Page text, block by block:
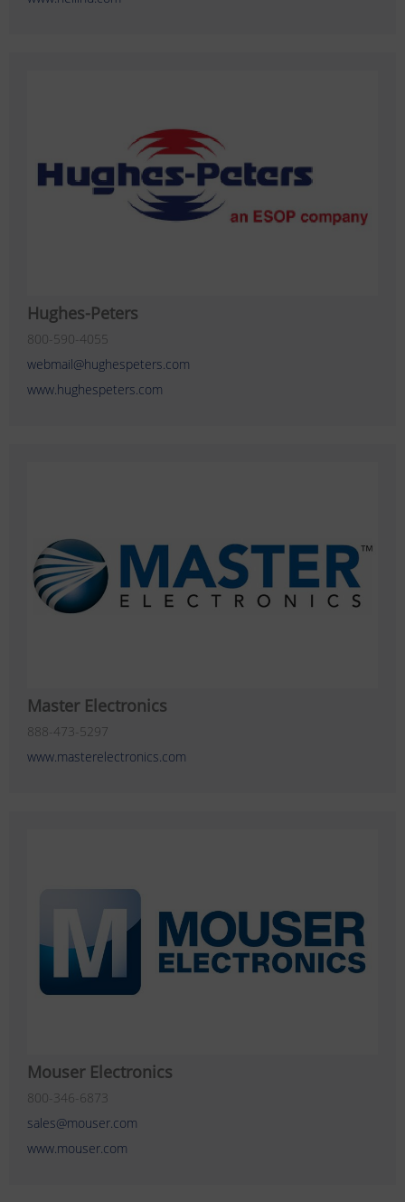
Hughes-Peters
800-590-4055
webmail@hughespeters.com
www.hughespeters.com
Master Electronics
888-473-5297
www.masterelectronics.com
Mouser Electronics
800-346-6873
sales@mouser.com
www.mouser.com